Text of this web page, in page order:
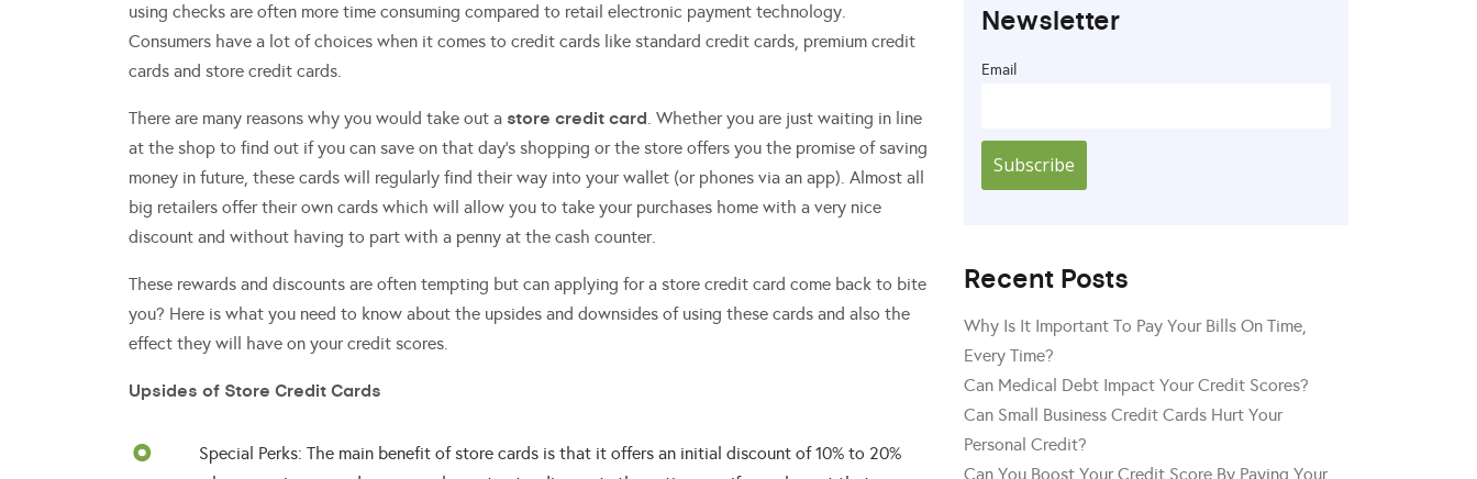
Newsletter
Email
Recent Posts
Why Is It Important To Pay Your Bills On Time,
Every Time?
Can Medical Debt Impact Your Credit Scores?
Can Small Business Credit Cards Hurt Your
Personal Credit?
Can You Boost Your Credit Score By Paying Your
using checks are often more time consuming compared to retail electronic payment technology.
Consumers have a lot of choices when it comes to credit cards like standard credit cards, premium credit
cards and store credit cards.
There are many reasons why you would take out a store credit card. Whether you are just waiting in line
at the shop to find out if you can save on that day’s shopping or the store offers you the promise of saving
money in future, these cards will regularly find their way into your wallet (or phones via an app). Almost all
big retailers offer their own cards which will allow you to take your purchases home with a very nice
discount and without having to part with a penny at the cash counter.
These rewards and discounts are often tempting but can applying for a store credit card come back to bite
you? Here is what you need to know about the upsides and downsides of using these cards and also the
effect they will have on your credit scores.
Upsides of Store Credit Cards
Special Perks: The main benefit of store cards is that it offers an initial discount of 10% to 20%